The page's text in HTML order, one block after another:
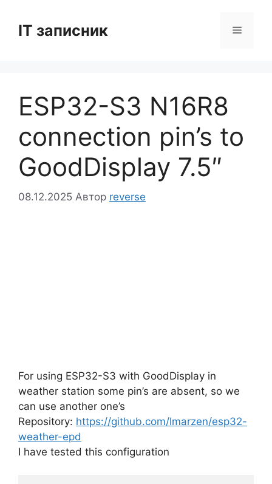
вмістуIT записник Меню
ESP32-S3 N16R8
connection pin’s to
GoodDisplay 7.5″
08.12.2025 Автор reverse
For using ESP32-S3 with GoodDisplay in
weather station some pin’s are absent, so we
can use another one’s
Repository: https://github.com/lmarzen/esp32-
weather-epd
I have tested this configuration